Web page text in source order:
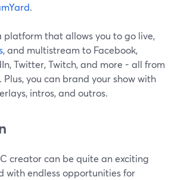
.
platform that allows you to go live,
, and multistream to Facebook,
Twitter, Twitch, and more - all from
you can brand your show with
intros, and outros.
creator can be quite an exciting
with endless opportunities for